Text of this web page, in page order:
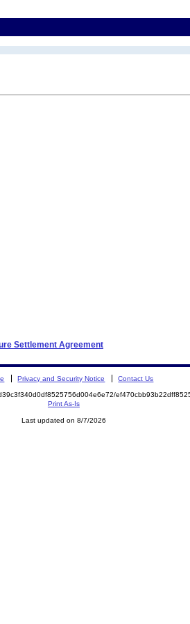
Settlement Agreement
Privacy and Security Notice Contact Us
Print As-Is
Last updated on 8/7/2026